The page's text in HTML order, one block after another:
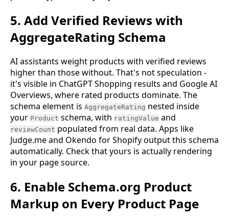
5. Add Verified Reviews with
AggregateRating Schema
AI assistants weight products with verified reviews
higher than those without. That's not speculation -
it's visible in ChatGPT Shopping results and Google AI
Overviews, where rated products dominate. The
schema element is AggregateRating nested inside
your Product schema, with ratingValue and
reviewCount populated from real data. Apps like
Judge.me and Okendo for Shopify output this schema
automatically. Check that yours is actually rendering
in your page source.
6. Enable Schema.org Product
Markup on Every Product Page